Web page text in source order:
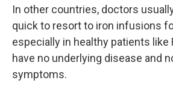
In other countries, doctors
quick to resort to iron infusions
especially in healthy patients like
have no underlying disease and
symptoms.